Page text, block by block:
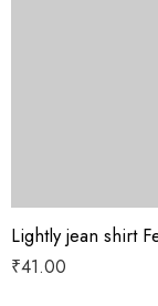
Lightly jean shirt
₹41.00